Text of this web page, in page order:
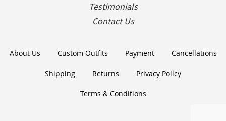
Testimonials
Contact Us
About Us Custom Outfits Payment Cancellations
Shipping Returns Privacy Policy
Terms & Conditions